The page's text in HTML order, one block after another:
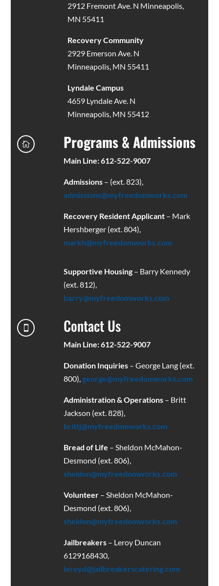
2912 Fremont Ave. N Minneapolis,
MN 55411
Recovery Community
2929 Emerson Ave. N
Minneapolis, MN 55411
Lyndale Campus
4659 Lyndale Ave. N
Minneapolis, MN 55412
 Programs & Admissions
Main Line: 612-522-9007
Admissions– (ext. 823),
admissions@myfreedomworks.com
Recovery Resident Applicant– Mark
Hershberger (ext. 804),
markh@myfreedomworks.com
Supportive Housing– Barry Kennedy
(ext. 812),
barry@myfreedomworks.com
 Contact Us
Main Line: 612-522-9007
Donation Inquiries – George Lang (ext.
800),george@myfreedomworks.com
Administration & Operations– Britt
Jackson (ext. 828),
brittj@myfreedomworks.com
Bread of Life – Sheldon McMahon-
Desmond (ext. 806),
sheldon@myfreedomworks.com
Volunteer – Sheldon McMahon-
Desmond (ext. 806),
sheldon@myfreedomworks.com
Jailbreakers – Leroy Duncan
6129168430,
leroyd@jailbreakerscatering.com